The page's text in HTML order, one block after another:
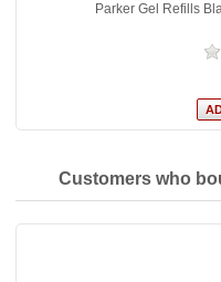
Parker Gel Refills
Customers who